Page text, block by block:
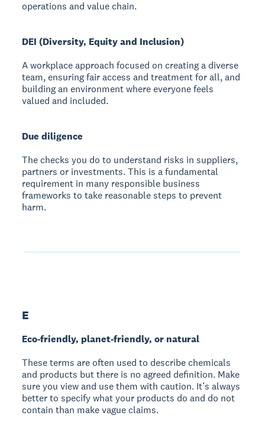
operations and value chain.
DEI (Diversity, Equity and Inclusion)
A workplace approach focused on creating a diverse
team, ensuring fair access and treatment for all, and
building an environment where everyone feels
valued and included.
Due diligence
The checks you do to understand risks in suppliers,
partners or investments. This is a fundamental
requirement in many responsible business
frameworks to take reasonable steps to prevent
harm.
E
Eco-friendly, planet-friendly, or natural
These terms are often used to describe chemicals
and products but there is no agreed definition. Make
sure you view and use them with caution. It’s always
better to specify what your products do and do not
contain than make vague claims.